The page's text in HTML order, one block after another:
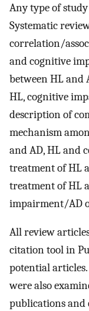
Any type of
Systematic
correlation/
and cognitive
between HL and
HL, cognitive
description of
mechanism
and AD, HL and
treatment of HL
treatment of HL
impairment/AD
All review
citation tool in
potential articles.
were also
publications and